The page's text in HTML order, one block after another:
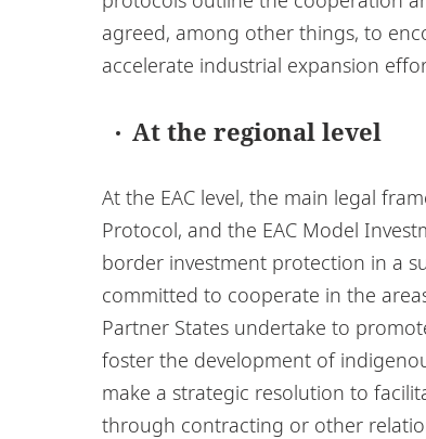
agreed, among other things, to
accelerate industrial expansion
At the regional level
At the EAC level, the main legal
Protocol, and the EAC Model
border investment protection in a
committed to cooperate in the
Partner States undertake to
foster the development of
make a strategic resolution to
through contracting or other